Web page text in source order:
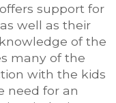
support for
well as their
of the
many of the
with the kids
need for an